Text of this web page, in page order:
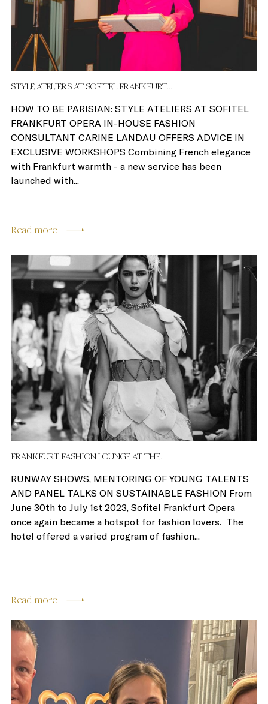
STYLE ATELIERS AT SOFITEL FRANKFURT...
HOW TO BE PARISIAN: STYLE ATELIERS AT SOFITEL
FRANKFURT OPERA IN-HOUSE FASHION
CONSULTANT CARINE LANDAU OFFERS ADVICE IN
EXCLUSIVE WORKSHOPS Combining French elegance
with Frankfurt warmth - a new service has been
launched with...
Read more
FRANKFURT FASHION LOUNGE AT THE...
RUNWAY SHOWS, MENTORING OF YOUNG TALENTS
AND PANEL TALKS ON SUSTAINABLE FASHION From
June 30th to July 1st 2023, Sofitel Frankfurt Opera
once again became a hotspot for fashion lovers. The
hotel offered a varied program of fashion...
Read more